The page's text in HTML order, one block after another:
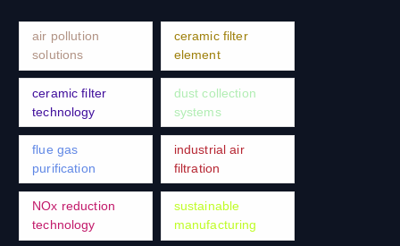
a
air pollution
solutions
ceramic filter
element
ceramic filter
technology
dust collection
systems
flue gas
purification
industrial air
filtration
NOx reduction
technology
sustainable
manufacturing